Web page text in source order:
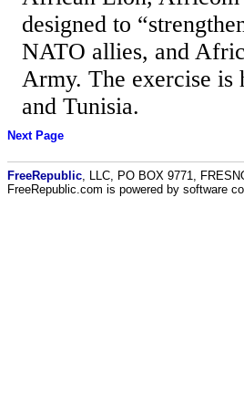
designed to
NATO allies, and
Army. The exercise is
and Tunisia.
Next Page
FreeRepublic , LLC, PO BOX 9771,
FreeRepublic.com is powered by software